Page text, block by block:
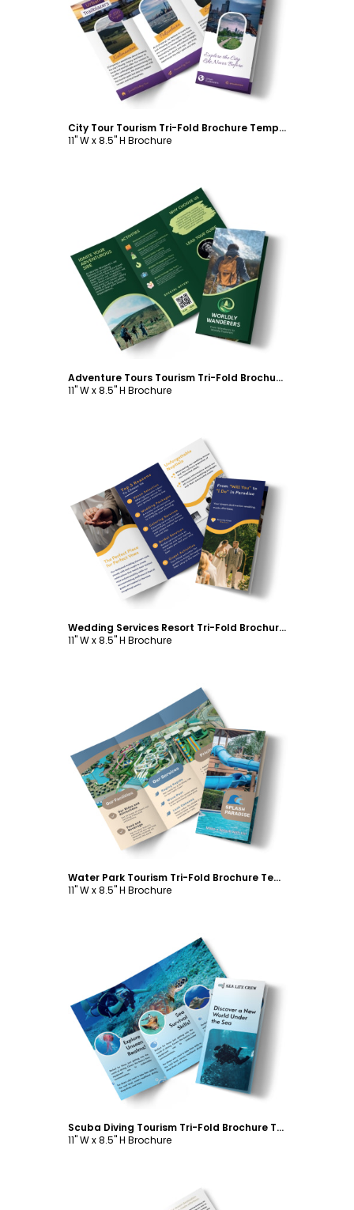
Customize
City Tour Tourism Tri-Fold Brochure Template
11" W x 8.5" H Brochure
Customize
Adventure Tours Tourism Tri-Fold Brochure Template
11" W x 8.5" H Brochure
Customize
Wedding Services Resort Tri-Fold Brochure Template
11" W x 8.5" H Brochure
Customize
Water Park Tourism Tri-Fold Brochure Template
11" W x 8.5" H Brochure
Customize
Scuba Diving Tourism Tri-Fold Brochure Template
11" W x 8.5" H Brochure